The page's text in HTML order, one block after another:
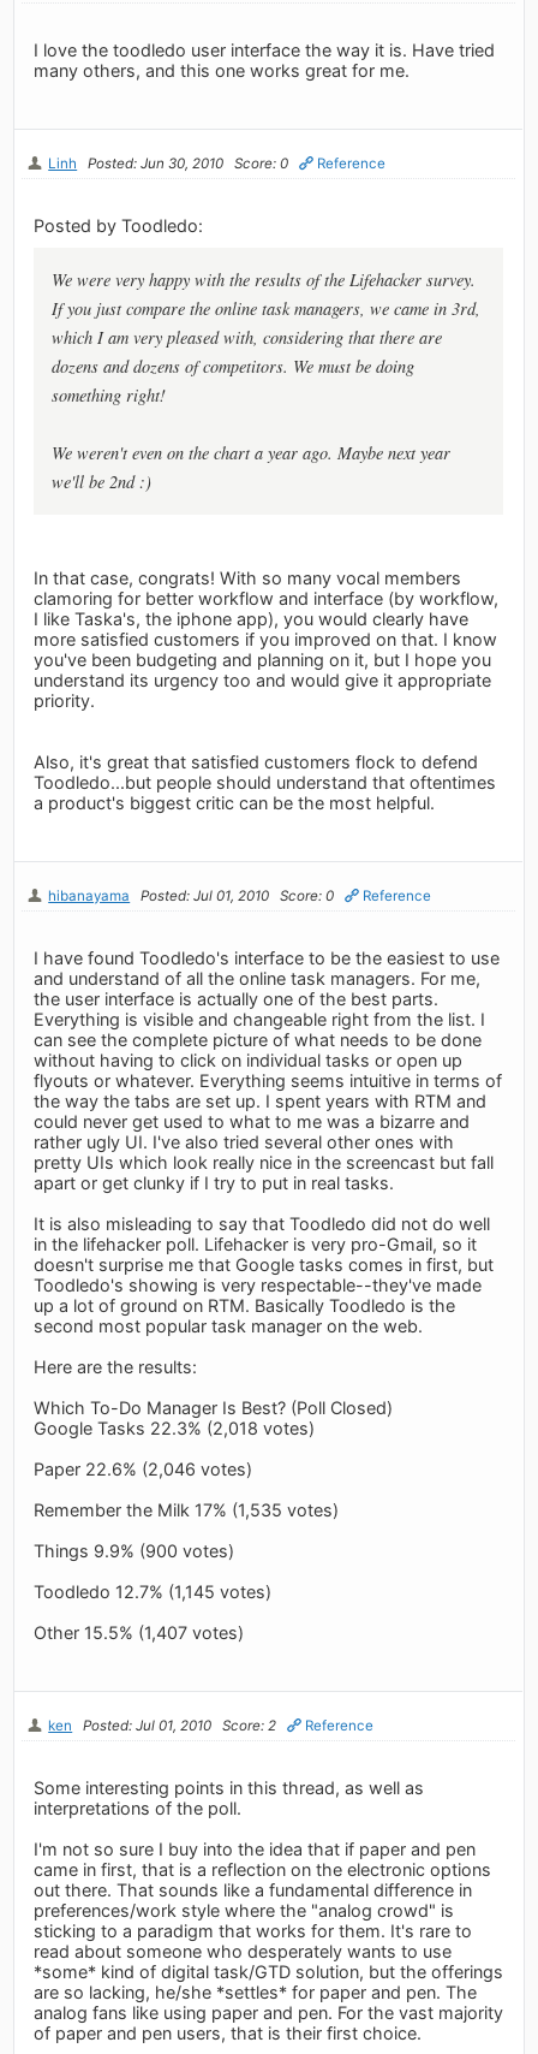
I love the toodledo user interface the way it is. Have tried
many others, and this one works great for me.
Linh Posted: Jun 30, 2010 Score: 0 Reference
Posted by Toodledo:
We were very happy with the results of the Lifehacker survey.
If you just compare the online task managers, we came in 3rd,
which I am very pleased with, considering that there are
dozens and dozens of competitors. We must be doing
something right!
We weren't even on the chart a year ago. Maybe next year
we'll be 2nd :)
In that case, congrats! With so many vocal members
clamoring for better workflow and interface (by workflow,
I like Taska's, the iphone app), you would clearly have
more satisfied customers if you improved on that. I know
you've been budgeting and planning on it, but I hope you
understand its urgency too and would give it appropriate
priority.
Also, it's great that satisfied customers flock to defend
Toodledo...but people should understand that oftentimes
a product's biggest critic can be the most helpful.
hibanayama Posted: Jul 01, 2010 Score: 0 Reference
I have found Toodledo's interface to be the easiest to use
and understand of all the online task managers. For me,
the user interface is actually one of the best parts.
Everything is visible and changeable right from the list. I
can see the complete picture of what needs to be done
without having to click on individual tasks or open up
flyouts or whatever. Everything seems intuitive in terms of
the way the tabs are set up. I spent years with RTM and
could never get used to what to me was a bizarre and
rather ugly UI. I've also tried several other ones with
pretty UIs which look really nice in the screencast but fall
apart or get clunky if I try to put in real tasks.
It is also misleading to say that Toodledo did not do well
in the lifehacker poll. Lifehacker is very pro-Gmail, so it
doesn't surprise me that Google tasks comes in first, but
Toodledo's showing is very respectable--they've made
up a lot of ground on RTM. Basically Toodledo is the
second most popular task manager on the web.
Here are the results:
Which To-Do Manager Is Best? (Poll Closed)
Google Tasks 22.3% (2,018 votes)
Paper 22.6% (2,046 votes)
Remember the Milk 17% (1,535 votes)
Things 9.9% (900 votes)
Toodledo 12.7% (1,145 votes)
Other 15.5% (1,407 votes)
ken Posted: Jul 01, 2010 Score: 2 Reference
Some interesting points in this thread, as well as
interpretations of the poll.
I'm not so sure I buy into the idea that if paper and pen
came in first, that is a reflection on the electronic options
out there. That sounds like a fundamental difference in
preferences/work style where the "analog crowd" is
sticking to a paradigm that works for them. It's rare to
read about someone who desperately wants to use
*some* kind of digital task/GTD solution, but the offerings
are so lacking, he/she *settles* for paper and pen. The
analog fans like using paper and pen. For the vast majority
of paper and pen users, that is their first choice.